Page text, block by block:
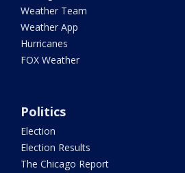
Weather Team
Weather App
Hurricanes
FOX Weather
Politics
Election
Election Results
The Chicago Report